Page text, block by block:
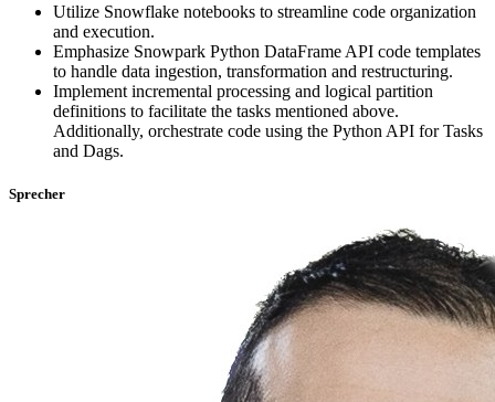
Utilize Snowflake notebooks to streamline code organization
and execution.
Emphasize Snowpark Python DataFrame API code templates
to handle data ingestion, transformation and restructuring.
Implement incremental processing and logical partition
definitions to facilitate the tasks mentioned above.
Additionally, orchestrate code using the Python API for Tasks
and Dags.
Sprecher